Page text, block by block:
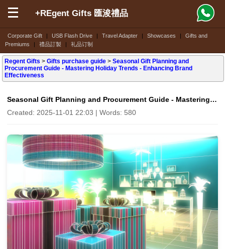
Corporate Gift | USB Flash Drive | Travel Adapter | Showcases |
Gifts and
Premiums
| 禮品訂製 | 礼品订制
+REgent Gifts 匯浚禮品
Regent Gifts >Gifts purchase guide >Seasonal Gift Planning and
Procurement Guide - Mastering Holiday Trends - Enhancing Brand
Effectiveness
Seasonal Gift Planning and Procurement Guide - Mastering Holiday Trends - Enhancing Brand Effectiveness
Created: 2025-11-01 22:03 | Words: 580